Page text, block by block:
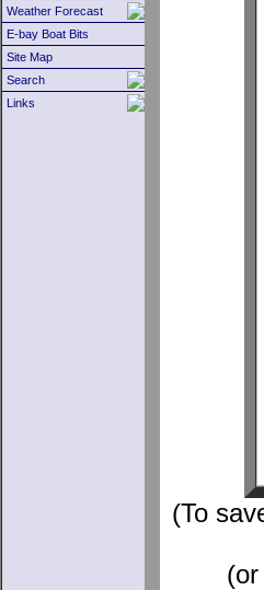
Weather Forecast
E-bay Boat Bits
Site Map
Search
Links
(To